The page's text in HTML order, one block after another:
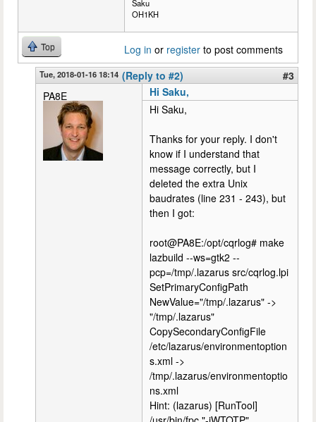
Saku
OH1KH
Top Log in or register to post comments
Tue, 2018-01-16 18:14 (Reply to #2)
#3
PA8E
Hi Saku,
Hi Saku,
Thanks for your reply. I don't
know if I understand that
message correctly, but I
deleted the extra Unix
baudrates (line 231 - 243), but
then I got:
root@PA8E:/opt/cqrlog# make
lazbuild --ws=gtk2 --
pcp=/tmp/.lazarus src/cqrlog.lpi
SetPrimaryConfigPath
NewValue="/tmp/.lazarus" ->
"/tmp/.lazarus"
CopySecondaryConfigFile
/etc/lazarus/environmentoption
s.xml ->
/tmp/.lazarus/environmentoptio
ns.xml
Hint: (lazarus) [RunTool]